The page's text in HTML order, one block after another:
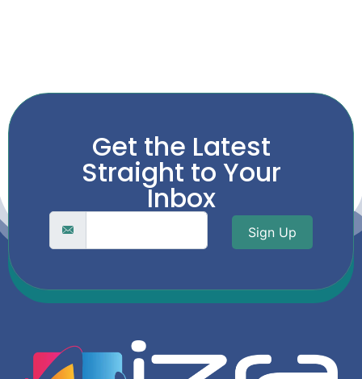
Get the Latest
Straight to Your
Inbox
Sign Up